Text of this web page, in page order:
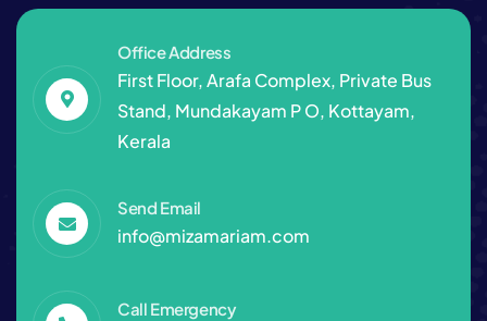
Office Address
First Floor, Arafa Complex, Private Bus
Stand, Mundakayam P O, Kottayam,
Kerala
Send Email
info@mizamariam.com
Call Emergency